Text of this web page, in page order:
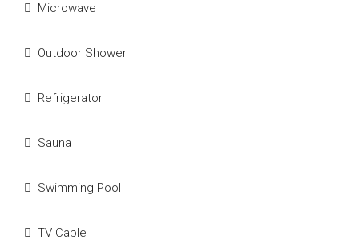
Microwave
Outdoor Shower
Refrigerator
Sauna
Swimming Pool
TV Cable